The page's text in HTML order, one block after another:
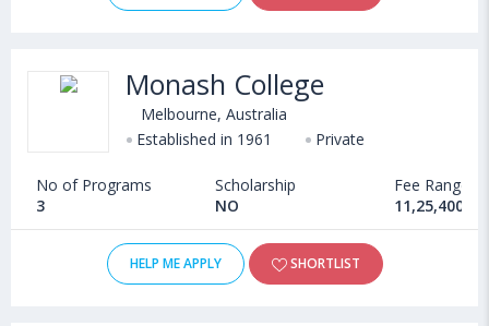
Monash College
Melbourne, Australia
Established in 1961
Private
No of Programs
3
Scholarship
NO
Fee Range
11,25,400 -
HELP ME APPLY SHORTLIST